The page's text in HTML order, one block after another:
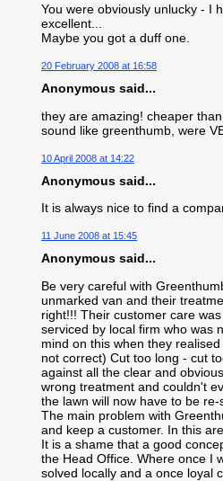
You were obviously unlucky - I
excellent...
Maybe you got a duff one.
20 February 2008 at 16:58
Anonymous said...
they are amazing! cheaper
sound like greenthumb, were
10 April 2008 at 14:22
Anonymous said...
It is always nice to find a
11 June 2008 at 15:45
Anonymous said...
Be very careful with
unmarked van and their
right!!! Their customer care
serviced by local firm who was
mind on this when they
not correct) Cut too long - cut
against all the clear and
wrong treatment and couldn't
the lawn will now have to be re-
The main problem with
and keep a customer. In this
It is a shame that a good
the Head Office. Where once I
solved locally and a once loyal